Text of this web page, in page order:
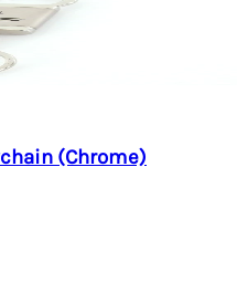
(Chrome)